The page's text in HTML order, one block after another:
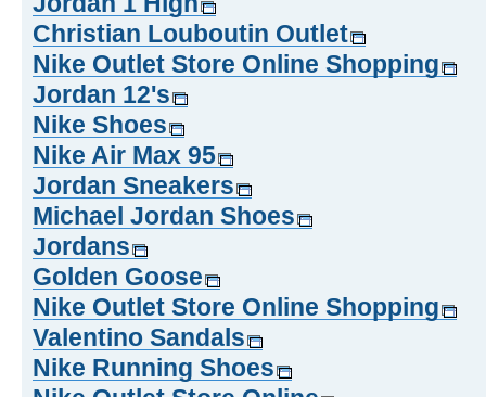
Christian Louboutin Outlet
Nike Outlet Store Online Shopping
Jordan 12's
Nike Shoes
Nike Air Max 95
Jordan Sneakers
Michael Jordan Shoes
Jordans
Golden Goose
Nike Outlet Store Online Shopping
Valentino Sandals
Nike Running Shoes